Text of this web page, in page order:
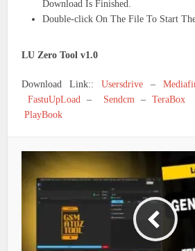
Download Is Finished.
Double-click On The File To Start
LU Zero Tool v1.0
Download Link::Usersdrive –
FastuUpLoad– Sendcm – TeraBox
PlayBook